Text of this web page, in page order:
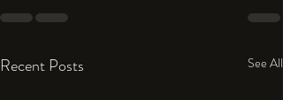
Recent Posts See All